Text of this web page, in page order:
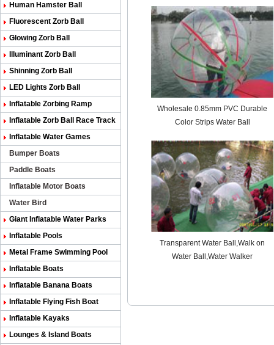
Human Hamster Ball
Fluorescent Zorb Ball
Glowing Zorb Ball
Illuminant Zorb Ball
Shinning Zorb Ball
LED Lights Zorb Ball
Inflatable Zorbing Ramp
Inflatable Zorb Ball Race Track
Inflatable Water Games
Bumper Boats
Paddle Boats
Inflatable Motor Boats
Water Bird
Giant Inflatable Water Parks
Inflatable Pools
Metal Frame Swimming Pool
Inflatable Boats
Inflatable Banana Boats
Inflatable Flying Fish Boat
Inflatable Kayaks
Lounges & Island Boats
Wholesale 0.85mm PVC Durable
Color Strips Water Ball
Transparent Water Ball,Walk on
Water Ball,Water Walker